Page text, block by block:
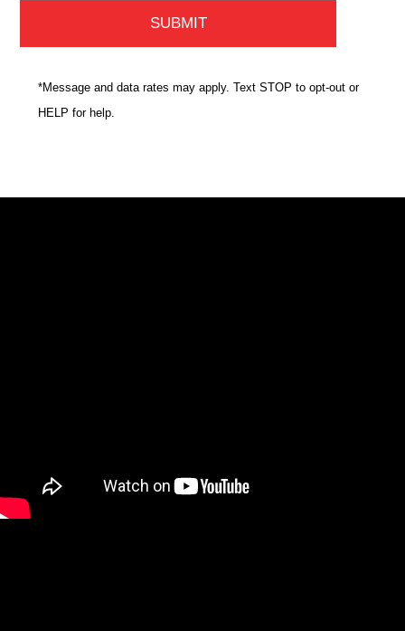
*Message and data rates may apply. Text STOP to opt-out or
HELP for help.